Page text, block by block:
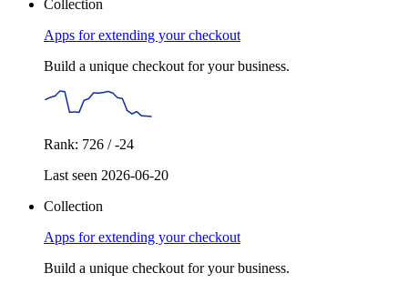
Collection
Apps for extending your checkout
Build a unique checkout for your business.
Rank: 726 / -24
Last seen 2026-06-20
Collection
Apps for extending your checkout
Build a unique checkout for your business.